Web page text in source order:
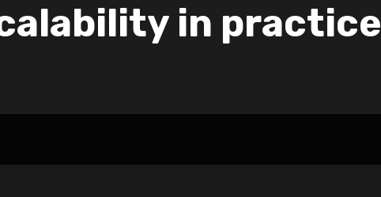
in practice